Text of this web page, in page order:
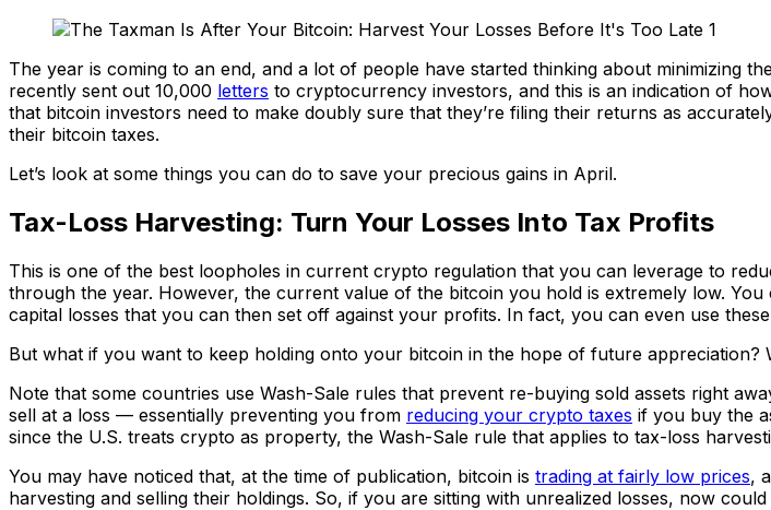
The year is coming to an end, and a lot of people have started thinking about minimizing
recently sent out 10,000 letters to cryptocurrency investors, and this is an indication of
that bitcoin investors need to make doubly sure that they’re filing their returns as
their bitcoin taxes.
Let’s look at some things you can do to save your precious gains in April.
Tax-Loss Harvesting: Turn Your Losses Into Tax Profits
This is one of the best loopholes in current crypto regulation that you can leverage to
through the year. However, the current value of the bitcoin you hold is extremely low.
capital losses that you can then set off against your profits. In fact, you can even use
But what if you want to keep holding onto your bitcoin in the hope of future
Note that some countries use Wash-Sale rules that prevent re-buying sold assets right
sell at a loss — essentially preventing you from reducing your crypto taxes if you buy the
since the U.S. treats crypto as property, the Wash-Sale rule that applies to tax-loss
You may have noticed that, at the time of publication, bitcoin is trading at fairly low prices,
harvesting and selling their holdings. So, if you are sitting with unrealized losses, now